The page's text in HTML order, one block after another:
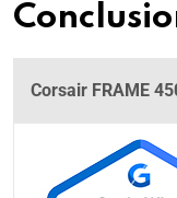
Corsair FRAME